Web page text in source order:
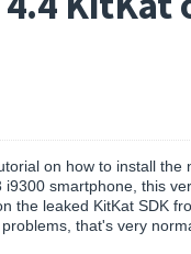
on how to install the
smartphone, this
the leaked KitKat SDK
that's very